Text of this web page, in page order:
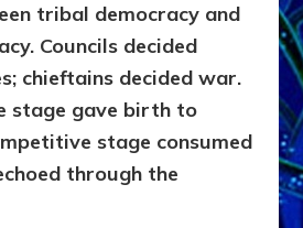
tribal democracy and
Councils decided
chieftains decided war.
stage gave birth to
stage consumed
through the